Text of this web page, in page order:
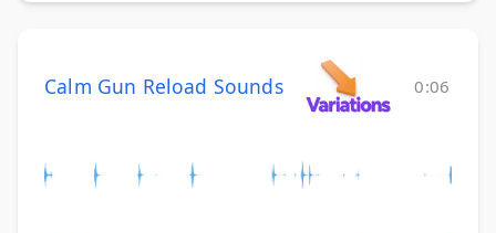
Calm Gun Reload Sounds 0:06